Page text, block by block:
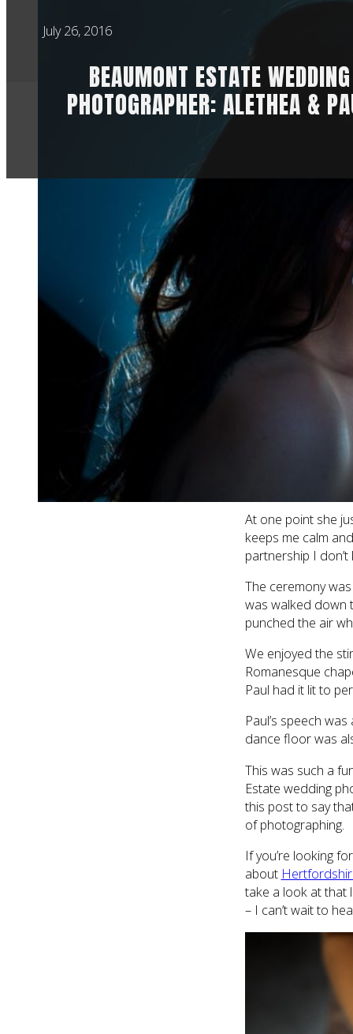
July 26, 2016
BEAUMONT ESTATE WEDDING
PHOTOGRAPHER: ALETHEA &
lives together.
Estate wedding
Alethea started
for me, watching
bubbles, but the
her beautiful
The boys were
is meant to look
on. He is the
At one point she
keeps me calm
partnership I
The ceremony
was walked down
punched the air
We enjoyed the
Romanesque
Paul had it lit to
Paul’s speech
dance floor was
This was such a
Estate wedding
this post to say
of photographing.
If you’re looking
about
take a look at that
– I can’t wait to